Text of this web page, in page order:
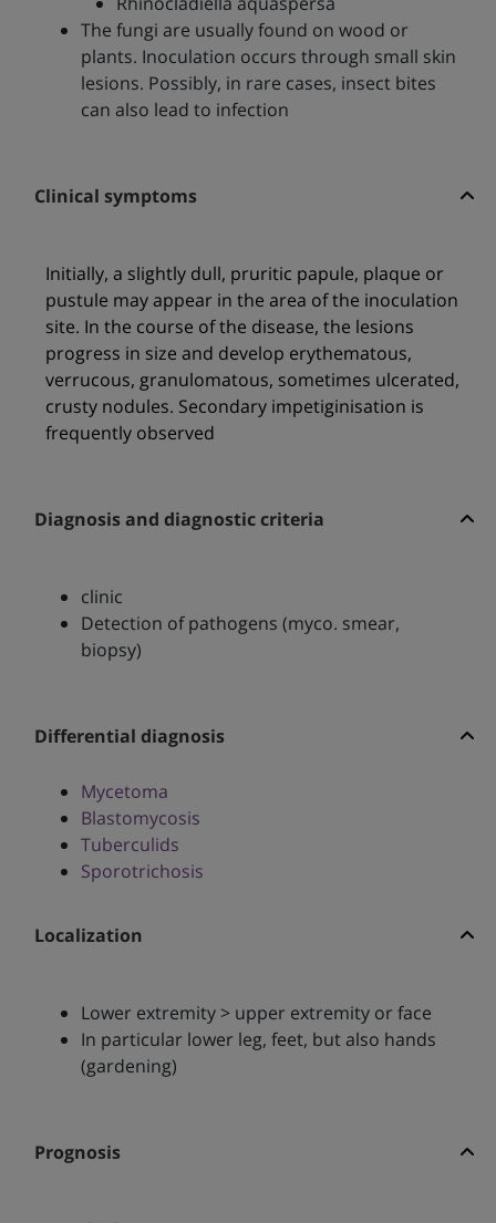
The fungi are usually found on wood or
plants. Inoculation occurs through small skin
lesions. Possibly, in rare cases, insect bites
can also lead to infection
Clinical symptoms
Initially, a slightly dull, pruritic papule, plaque or
pustule may appear in the area of the inoculation
site. In the course of the disease, the lesions
progress in size and develop erythematous,
verrucous, granulomatous, sometimes ulcerated,
crusty nodules. Secondary impetiginisation is
frequently observed
Diagnosis and diagnostic criteria
clinic
Detection of pathogens (myco. smear,
biopsy)
Differential diagnosis
Mycetoma
Blastomycosis
Tuberculids
Sporotrichosis
Localization
Lower extremity > upper extremity or face
In particular lower leg, feet, but also hands
(gardening)
Prognosis